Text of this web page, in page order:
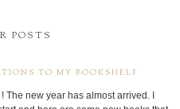
POSTS
TO MY BOOKSHELF
The new year has almost arrived. I